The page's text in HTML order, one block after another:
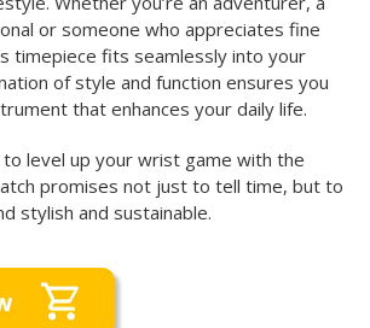
or someone who appreciates fine
timepiece fits seamlessly into your
of style and function ensures you
that enhances your daily life.
level up your wrist game with the
promises not just to tell time, but to
stylish and sustainable.